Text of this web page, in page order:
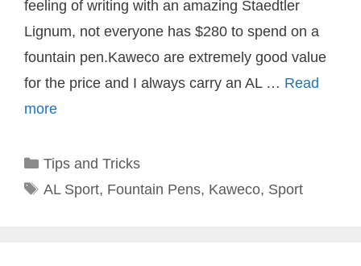
feeling of writing with an amazing Staedtler
Lignum, not everyone has $280 to spend on a
fountain pen.Kaweco are extremely good value
for the price and I always carry an AL … Read
more
Categories
Tips and Tricks
Tags
AL Sport, Fountain Pens, Kaweco, Sport